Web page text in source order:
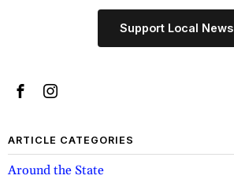
Support Local News
ARTICLE CATEGORIES
Around the State